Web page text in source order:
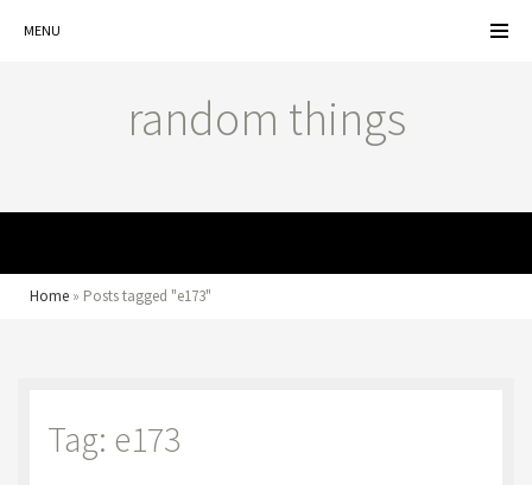
MENU
random things
Home » Posts tagged "e173"
Tag: e173